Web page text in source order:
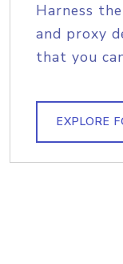
Harness
and proxy
that you
EXPLORE